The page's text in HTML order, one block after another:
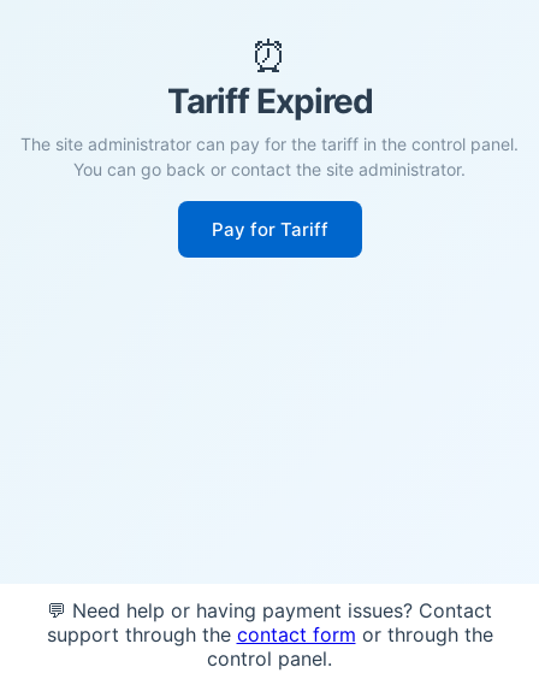
⏰
Tariff Expired
The site administrator can pay for the tariff in the control panel.
You can go back or contact the site administrator.
Pay for Tariff
💬 Need help or having payment issues? Contact
support through the contact form or through the
control panel.